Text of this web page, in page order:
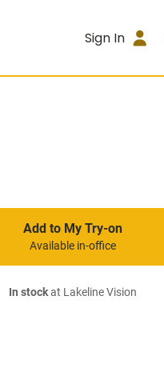
Sign In
Add to My Try-on
Available in-office
In stockat Lakeline Vision